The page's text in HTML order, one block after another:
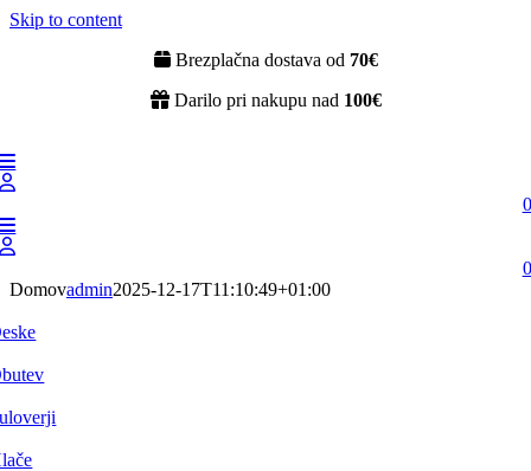
Skip to content
Brezplačna dostava od 70€
Darilo pri nakupu nad 100€
0
0
Domovadmin2025-12-17T11:10:49+01:00